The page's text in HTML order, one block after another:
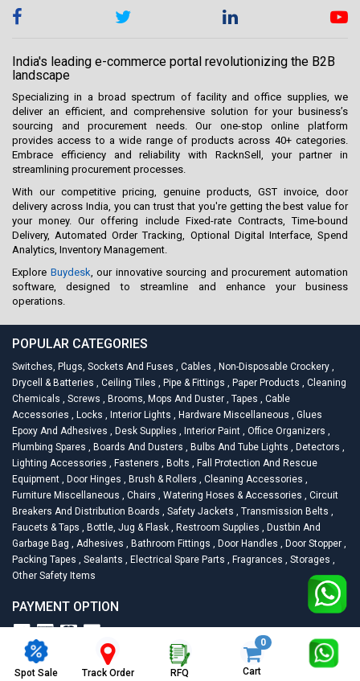
Spot Sale Track Order RFQ
0
Cart
India's leading e-commerce portal revolutionizing the B2B
landscape
Specializing in a broad spectrum of facility and office supplies, we
deliver an efficient, and comprehensive solution for your business’s
sourcing and procurement needs. Our one-stop online platform
provides access to a wide range of products across 40+ categories.
Embrace efficiency and reliability with RacknSell, your partner in
streamlining procurement processes.
With our competitive pricing, genuine products, GST invoice, door
delivery across India, you can trust that you're getting the best value for
your money. Our offering include Fixed-rate Contracts, Time-bound
Delivery, Automated Order Tracking, Optional Digital Interface, Spend
Analytics, Inventory Management.
Explore Buydesk , our innovative sourcing and procurement automation
software, designed to streamline and enhance your business
operations.
POPULAR CATEGORIES
Switches, Plugs, Sockets And Fuses , Cables , Non-Disposable Crockery ,
Drycell & Batteries , Ceiling Tiles , Pipe & Fittings , Paper Products , Cleaning
Chemicals , Screws , Brooms, Mops And Duster , Tapes , Cable
Accessories , Locks , Interior Lights , Hardware Miscellaneous , Glues
Epoxy And Adhesives , Desk Supplies , Interior Paint , Office Organizers ,
Plumbing Spares , Boards And Dusters , Bulbs And Tube Lights , Detectors ,
Lighting Accessories , Fasteners , Bolts , Fall Protection And Rescue
Equipment , Door Hinges , Brush & Rollers , Cleaning Accessories ,
Furniture Miscellaneous , Chairs , Watering Hoses & Accessories , Circuit
Breakers And Distribution Boards , Safety Jackets , Transmission Belts ,
Faucets & Taps , Bottle, Jug & Flask , Restroom Supplies , Dustbin And
Garbage Bag , Adhesives , Bathroom Fittings , Door Handles , Door Stopper ,
Packing Tapes , Sealants , Electrical Spare Parts , Fragrances , Storages ,
Other Safety Items
PAYMENT OPTION
2026 Racknsell.com.All Rights Reserved